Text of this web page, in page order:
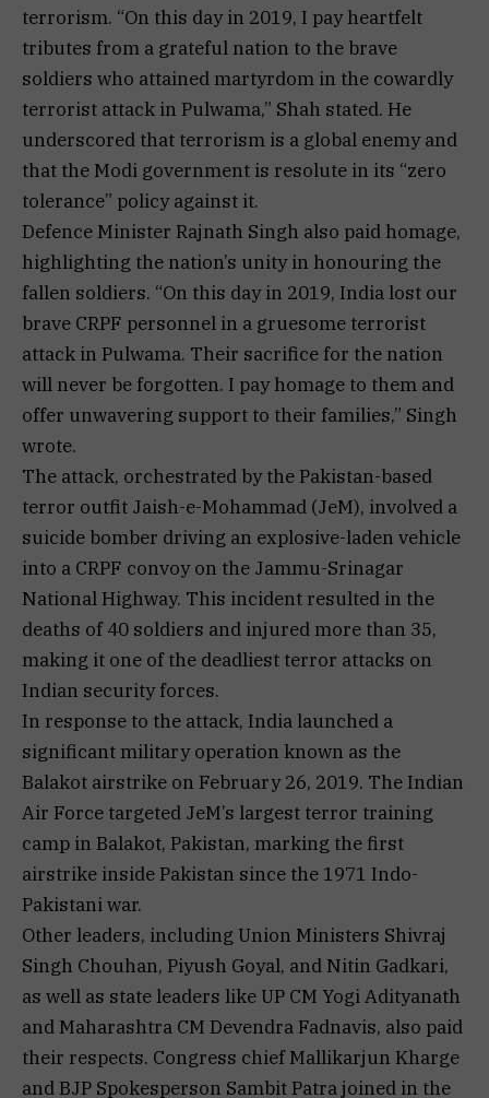
terrorism. “On this day in 2019, I pay heartfelt
tributes from a grateful nation to the brave
soldiers who attained martyrdom in the cowardly
terrorist attack in Pulwama,” Shah stated. He
underscored that terrorism is a global enemy and
that the Modi government is resolute in its “zero
tolerance” policy against it.
Defence Minister Rajnath Singh also paid homage,
highlighting the nation’s unity in honouring the
fallen soldiers. “On this day in 2019, India lost our
brave CRPF personnel in a gruesome terrorist
attack in Pulwama. Their sacrifice for the nation
will never be forgotten. I pay homage to them and
offer unwavering support to their families,” Singh
wrote.
The attack, orchestrated by the Pakistan-based
terror outfit Jaish-e-Mohammad (JeM), involved a
suicide bomber driving an explosive-laden vehicle
into a CRPF convoy on the Jammu-Srinagar
National Highway. This incident resulted in the
deaths of 40 soldiers and injured more than 35,
making it one of the deadliest terror attacks on
Indian security forces.
In response to the attack, India launched a
significant military operation known as the
Balakot airstrike on February 26, 2019. The Indian
Air Force targeted JeM’s largest terror training
camp in Balakot, Pakistan, marking the first
airstrike inside Pakistan since the 1971 Indo-
Pakistani war.
Other leaders, including Union Ministers Shivraj
Singh Chouhan, Piyush Goyal, and Nitin Gadkari,
as well as state leaders like UP CM Yogi Adityanath
and Maharashtra CM Devendra Fadnavis, also paid
their respects. Congress chief Mallikarjun Kharge
and BJP Spokesperson Sambit Patra joined in the